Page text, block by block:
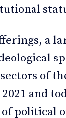
a
of
and
political